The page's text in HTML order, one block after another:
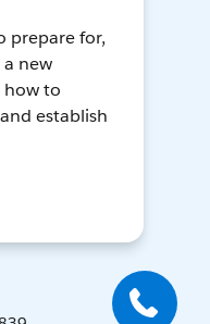
prepare for,
new
how to
establish